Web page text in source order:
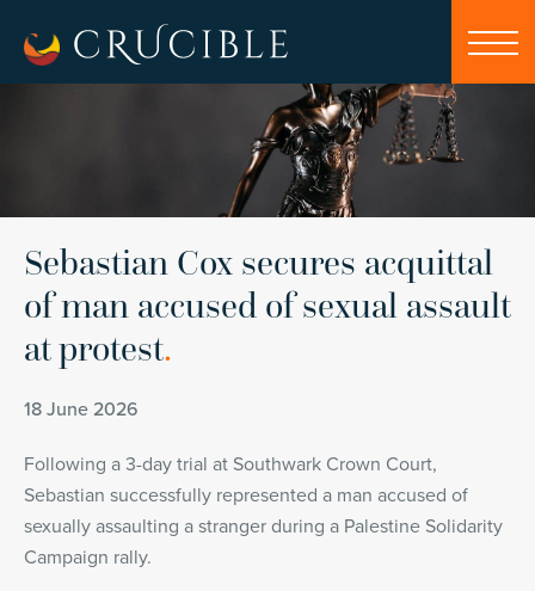
Sebastian Cox secures acquittal
of man accused of sexual assault
at protest.
18 June 2026
Following a 3-day trial at Southwark Crown Court,
Sebastian successfully represented a man accused of
sexually assaulting a stranger during a Palestine Solidarity
Campaign rally.